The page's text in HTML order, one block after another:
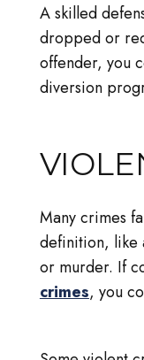
A skilled
dropped or
offender, you
diversion
Many crimes
definition, like
or murder. If
crimes, you